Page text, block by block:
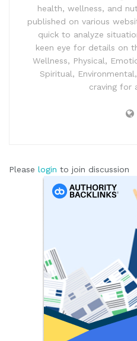
health, wellness, and
published on various
quick to analyze
keen eye for details on
Wellness, Physical,
Spiritual,
craving for
Please login to join discussion